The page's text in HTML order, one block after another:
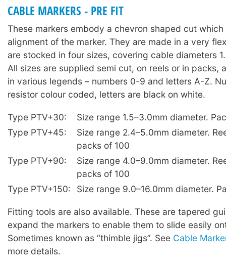
CABLE MARKERS - PRE FIT
These markers embody a chevron shaped cut
alignment of the marker. They are made in a very
are stocked in four sizes, covering cable diameters
All sizes are supplied semi cut, on reels or in packs,
in various legends – numbers 0-9 and letters A-Z.
resistor colour coded, letters are black on white.
Type PTV+30:
Size range 1.5–3.0mm diameter.
Type PTV+45:
Size range 2.4–5.0mm diameter.
packs of 100
Type PTV+90:
Size range 4.0–9.0mm diameter.
packs of 100
Type PTV+150:
Size range 9.0–16.0mm diameter.
Fitting tools are also available. These are tapered
expand the markers to enable them to slide easily
Sometimes known as “thimble jigs”. See Cable
more details.